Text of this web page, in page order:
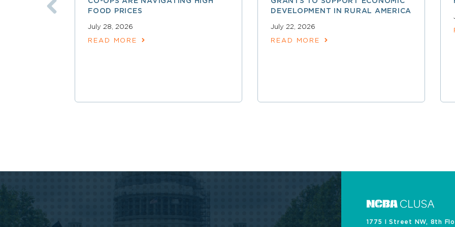
FOOD PRICES
July 28, 2026
READ MORE
DEVELOPMENT IN RURAL AMERICA
July 22, 2026
READ MORE
1775 I Street NW, 8th